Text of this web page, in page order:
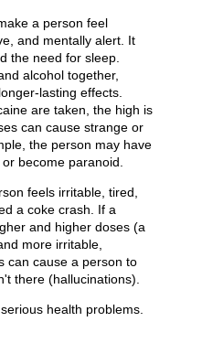
a person feel
and mentally alert. It
the need for sleep.
alcohol together,
lasting effects.
are taken, the high is
can cause strange or
the person may have
become paranoid.
feels irritable, tired,
a coke crash. If a
and higher doses (a
more irritable,
can cause a person to
there (hallucinations).
health problems.